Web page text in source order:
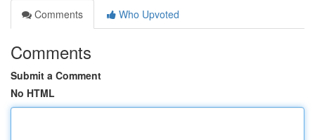
Comments
Who Upvoted
Comments
Submit a Comment
No HTML